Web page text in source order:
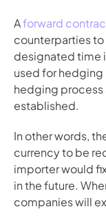
A forward
counterparties to
designated time
used for
hedging process
established.
In other words,
currency to be
importer would
in the future.
companies will